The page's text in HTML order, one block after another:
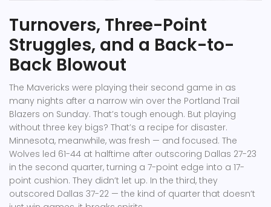
Turnovers, Three-Point
Struggles, and a Back-to-
Back Blowout
The Mavericks were playing their second game in as
many nights after a narrow win over the Portland Trail
Blazers on Sunday. That’s tough enough. But playing
without three key bigs? That’s a recipe for disaster.
Minnesota, meanwhile, was fresh — and focused. The
Wolves led 61-44 at halftime after outscoring Dallas 27-23
in the second quarter, turning a 7-point edge into a 17-
point cushion. They didn’t let up. In the third, they
outscored Dallas 37-22 — the kind of quarter that doesn’t